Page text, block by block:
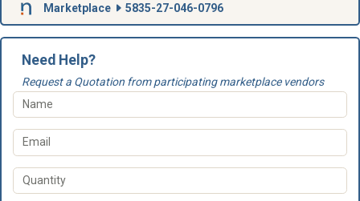
Marketplace 5835-27-046-0796
Need Help?
Request a Quotation from participating marketplace vendors